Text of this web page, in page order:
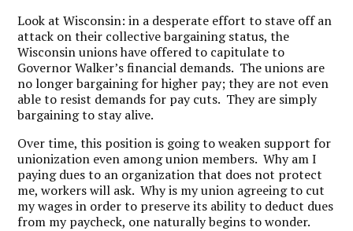
Look at Wisconsin: in a desperate effort to stave off an
attack on their collective bargaining status, the
Wisconsin unions have offered to capitulate to
Governor Walker’s financial demands. The unions are
no longer bargaining for higher pay; they are not even
able to resist demands for pay cuts. They are simply
bargaining to stay alive.
Over time, this position is going to weaken support for
unionization even among union members. Why am I
paying dues to an organization that does not protect
me, workers will ask. Why is my union agreeing to cut
my wages in order to preserve its ability to deduct dues
from my paycheck, one naturally begins to wonder.